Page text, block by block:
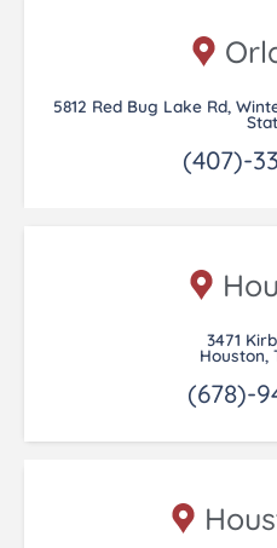
5812 Red Bug Lake Rd,
(407)-
3471
Houston,
(678)-